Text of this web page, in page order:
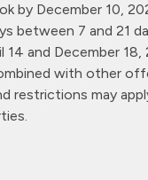
by December 10,
between 7 and 21
14 and December 18,
with other
restrictions may